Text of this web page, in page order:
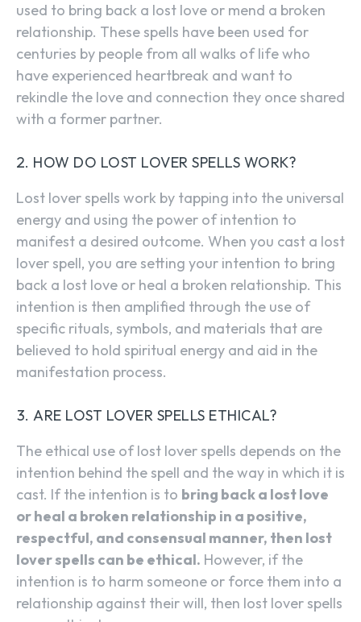
used to bring back a lost love or mend a broken
relationship. These spells have been used for
centuries by people from all walks of life who
have experienced heartbreak and want to
rekindle the love and connection they once shared
with a former partner.
HOW DO LOST LOVER SPELLS WORK?
Lost lover spells work by tapping into the universal
energy and using the power of intention to
manifest a desired outcome. When you cast a lost
lover spell, you are setting your intention to bring
back a lost love or heal a broken relationship. This
intention is then amplified through the use of
specific rituals, symbols, and materials that are
believed to hold spiritual energy and aid in the
manifestation process.
ARE LOST LOVER SPELLS ETHICAL?
The ethical use of lost lover spells depends on the
intention behind the spell and the way in which it is
cast. If the intention is to bring back a lost love
or heal a broken relationship in a positive,
respectful, and consensual manner, then lost
lover spells can be ethical. However, if the
intention is to harm someone or force them into a
relationship against their will, then lost lover spells